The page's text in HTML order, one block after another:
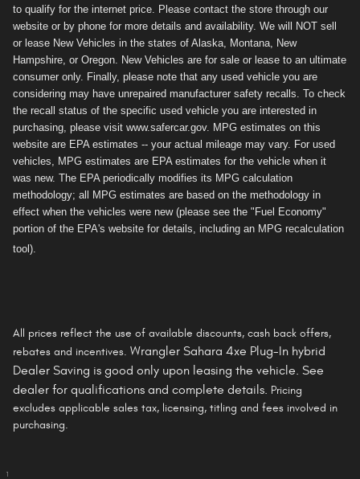
to qualify for the internet price. Please contact the store through our
website or by phone for more details and availability. We will NOT sell
or lease New Vehicles in the states of Alaska, Montana, New
Hampshire, or Oregon. New Vehicles are for sale or lease to an ultimate
consumer only. Finally, please note that any used vehicle you are
considering may have unrepaired manufacturer safety recalls. To check
the recall status of the specific used vehicle you are interested in
purchasing, please visit www.safercar.gov. MPG estimates on this
website are EPA estimates -- your actual mileage may vary. For used
vehicles, MPG estimates are EPA estimates for the vehicle when it
was new. The EPA periodically modifies its MPG calculation
methodology; all MPG estimates are based on the methodology in
effect when the vehicles were new (please see the "Fuel Economy"
portion of the EPA's website for details, including an MPG recalculation
tool).
All prices reflect the use of available discounts, cash back offers,
rebates and incentives. Wrangler Sahara 4xe Plug-In hybrid
Dealer Saving is good only upon leasing the vehicle. See
dealer for qualifications and complete details. Pricing
excludes applicable sales tax, licensing, titling and fees involved in
purchasing.
1